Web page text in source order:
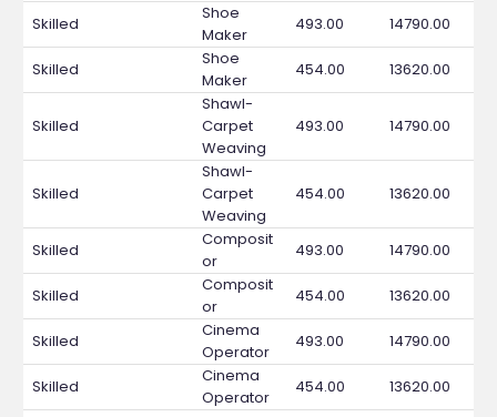
Skilled
Shoe
Maker
493.00 14790.00
Skilled
Shoe
Maker
454.00 13620.00
Skilled
Shawl-
Carpet
Weaving
493.00 14790.00
Skilled
Shawl-
Carpet
Weaving
454.00 13620.00
Skilled
Composit
or
493.00 14790.00
Skilled
Composit
or
454.00 13620.00
Skilled
Cinema
Operator
493.00 14790.00
Skilled
Cinema
Operator
454.00 13620.00